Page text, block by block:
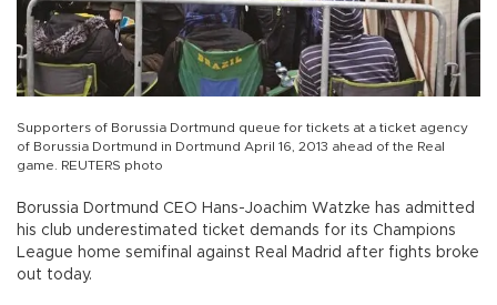
Supporters of Borussia Dortmund queue for tickets at a ticket agency
of Borussia Dortmund in Dortmund April 16, 2013 ahead of the Real
game. REUTERS photo
Borussia Dortmund CEO Hans-Joachim Watzke has admitted
his club underestimated ticket demands for its Champions
League home semifinal against Real Madrid after fights broke
out today.